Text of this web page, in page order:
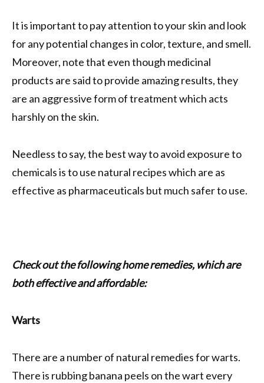
It is important to pay attention to your skin and look
for any potential changes in color, texture, and smell.
Moreover, note that even though medicinal
products are said to provide amazing results, they
are an aggressive form of treatment which acts
harshly on the skin.
Needless to say, the best way to avoid exposure to
chemicals is to use natural recipes which are as
effective as pharmaceuticals but much safer to use.
Check out the following home remedies, which are
both effective and affordable:
Warts
There are a number of natural remedies for warts.
There is rubbing banana peels on the wart every